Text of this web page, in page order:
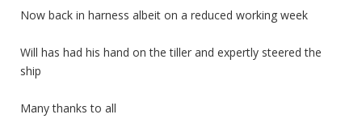
Now back in harness albeit on a reduced working week
Will has had his hand on the tiller and expertly steered the
ship
Many thanks to all